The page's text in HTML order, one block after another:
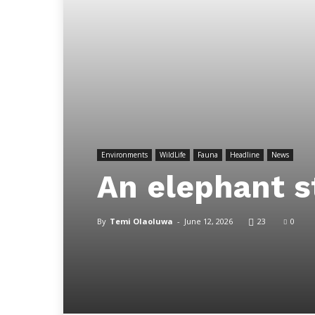
Environments WildLife Fauna Headline News
An elephant
By Temi Olaoluwa - June 12, 2026 23 0